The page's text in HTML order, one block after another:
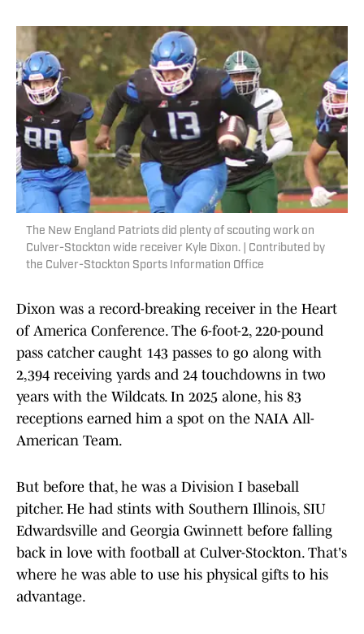
The New England Patriots did plenty of scouting work on
Culver-Stockton wide receiver Kyle Dixon. | Contributed by
the Culver-Stockton Sports Information Office
Dixon was a record-breaking receiver in the Heart
of America Conference. The 6-foot-2, 220-pound
pass catcher caught 143 passes to go along with
2,394 receiving yards and 24 touchdowns in two
years with the Wildcats. In 2025 alone, his 83
receptions earned him a spot on the NAIA All-
American Team.
But before that, he was a Division I baseball
pitcher. He had stints with Southern Illinois, SIU
Edwardsville and Georgia Gwinnett before falling
back in love with football at Culver-Stockton. That's
where he was able to use his physical gifts to his
advantage.